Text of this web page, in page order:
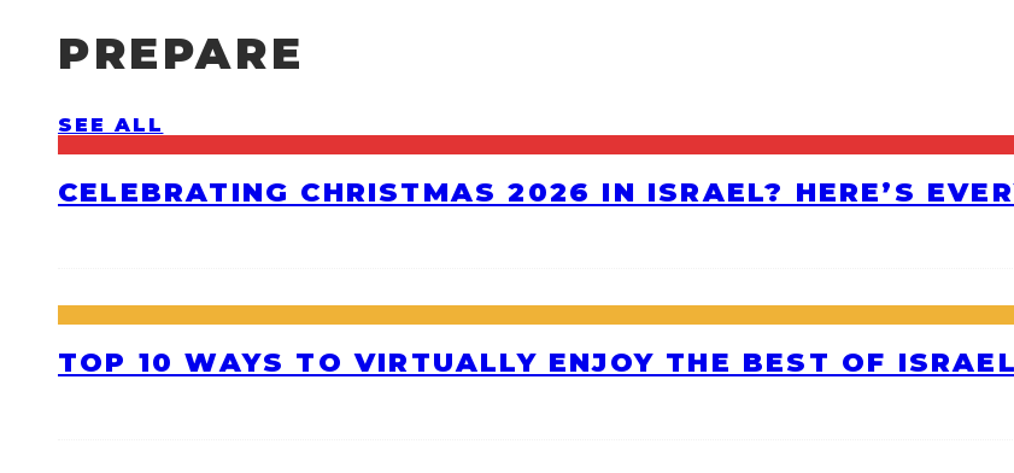
PREPARE
SEE ALL
CELEBRATING CHRISTMAS 2026 IN ISRAEL? HERE’S
TOP 10 WAYS TO VIRTUALLY ENJOY THE BEST OF